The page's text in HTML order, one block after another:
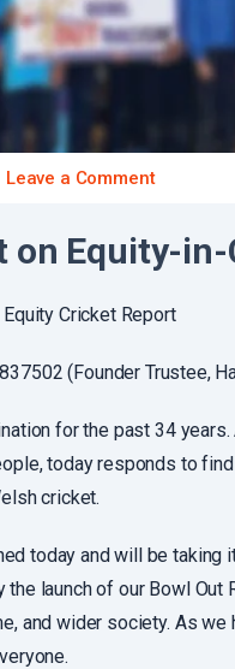
Leave a Comment
on Equity-
Cricket Report
(Founder Trustee,
for the past 34
today responds to
cricket.
today and will be taking
launch of our Bowl
and wider society. As